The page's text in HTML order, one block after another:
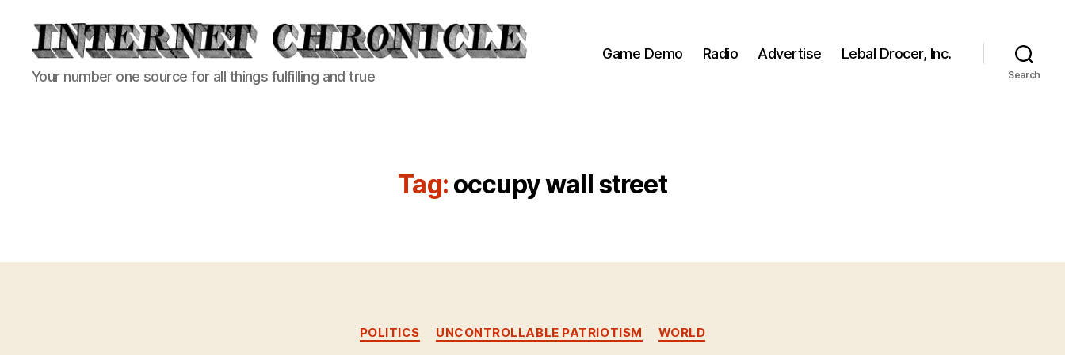
Internet
Chronicle
Your number one source for all things fulfilling and true
Game Demo Radio Advertise Lebal Drocer, Inc.
Search
Tag: occupy wall street
Categories
POLITICS UNCONTROLLABLE PATRIOTISM WORLD